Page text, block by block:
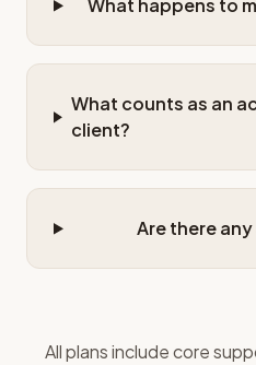
What happens to
What counts as an
client?
Are there
All plans include core